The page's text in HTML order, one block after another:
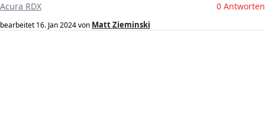
Acura RDX 0 Antworten
bearbeitet 16. Jan 2024von Matt Zieminski